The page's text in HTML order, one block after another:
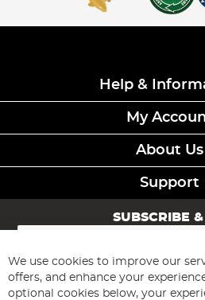
Help &
My
About Us
Support
SUBSCRIBE
Sign
for
Our
Newsletter:
Subscribe
We use cookies to improve our
offers, and enhance your
optional cookies below, your